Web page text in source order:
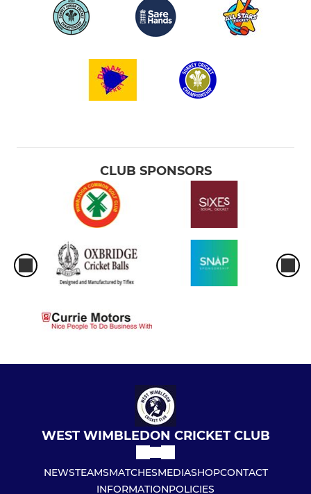
CLUB SPONSORS
WEST WIMBLEDON CRICKET CLUB
NEWSTEAMSMATCHESMEDIASHOPCONTACT
INFORMATIONPOLICIES